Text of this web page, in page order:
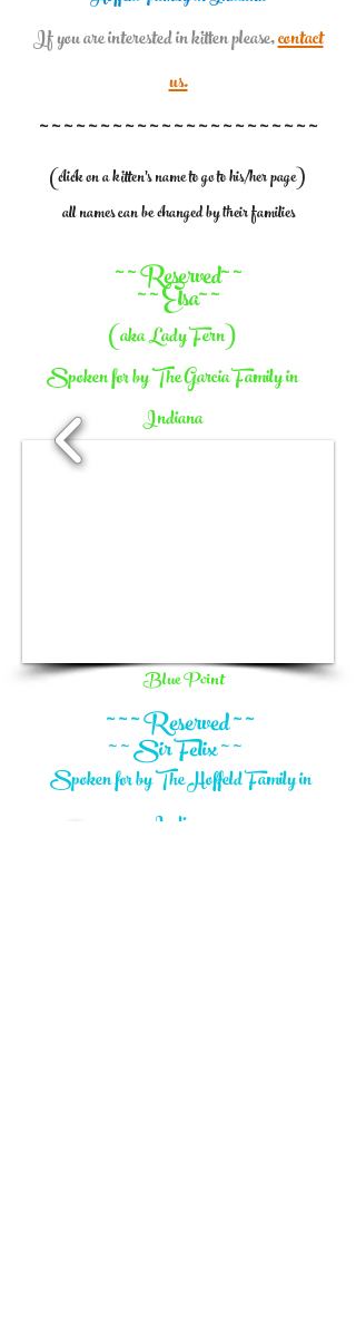
If you are interested in kitten please,contact
us.
~ ~ ~ ~ ~ ~ ~ ~ ~ ~ ~ ~ ~ ~ ~ ~ ~ ~ ~ ~ ~ ~ ~
(click on a kitten's name to go to his/her page)
all names can be changed by their families
~ ~ Elsa~ ~
(aka Lady Fern)
Spoken for by The Garcia Family in
Indiana
~ ~ Reserved~ ~
Blue Point
~ ~ ~ Reserved ~ ~
~ ~ Sir Felix ~ ~
Spoken for by The Hoffeld Family in
Indiana